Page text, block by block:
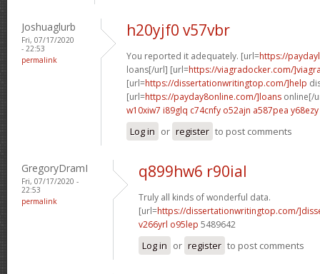
Joshuaglurb
Fri, 07/17/2020
- 22:53
permalink
h20yjf0 v57vbr
You reported it adequately. [url=https://
loans[/url] [url=https://viagradocker.com/
[url=https://dissertationwritingtop.com/]help
[url=https://payday8online.com/]loans online[/
w10xiw7 i89glq c74cnfy o52ajn a587pea y68ezy
Log in or register to post comments
GregoryDramI
Fri, 07/17/2020 -
22:53
permalink
q899hw6 r90ial
Truly all kinds of wonderful data.
[url=https://dissertationwritingtop.com/
v266yrl o95lep 5489642
Log in or register to post comments